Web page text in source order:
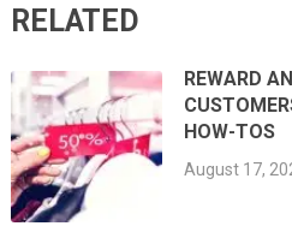
RELATED
REWARD
HOW-TOS
August 17,